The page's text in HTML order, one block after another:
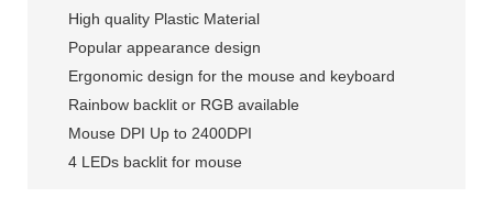
High quality Plastic Material
Popular appearance design
Ergonomic design for the mouse and keyboard
Rainbow backlit or RGB available
Mouse DPI Up to 2400DPI
4 LEDs backlit for mouse